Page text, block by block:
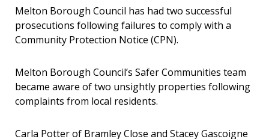
Melton Borough Council has had two successful
prosecutions following failures to comply with a
Community Protection Notice (CPN).
Melton Borough Council’s Safer Communities team
became aware of two unsightly properties following
complaints from local residents.
Carla Potter of Bramley Close and Stacey Gascoigne